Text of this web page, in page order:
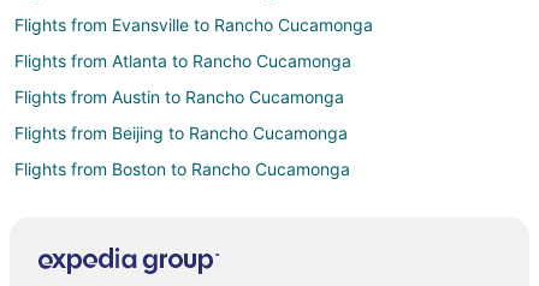
Flights from Evansville to Rancho Cucamonga
Flights from Atlanta to Rancho Cucamonga
Flights from Austin to Rancho Cucamonga
Flights from Beijing to Rancho Cucamonga
Flights from Boston to Rancho Cucamonga
Flights from Dallas to Rancho Cucamonga